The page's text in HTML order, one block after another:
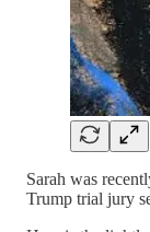
Sarah was
Trump trial jury